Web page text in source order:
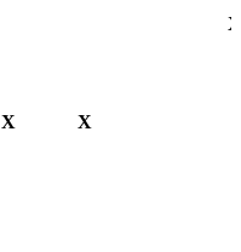
X
X X